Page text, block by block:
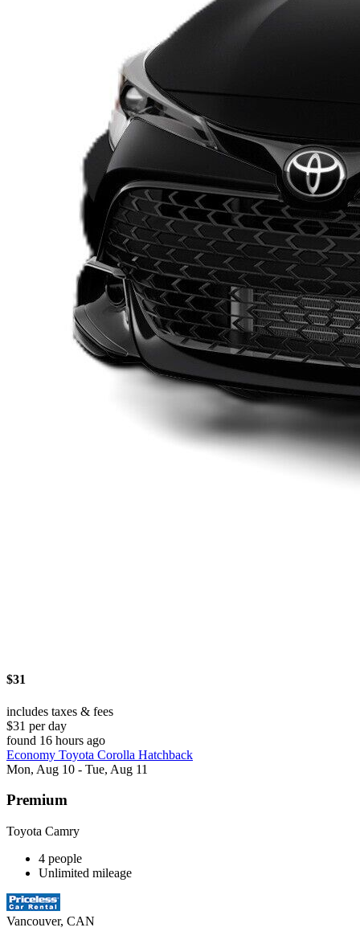
$31
includes taxes & fees
$31 per day
found 16 hours ago
Economy Toyota Corolla Hatchback
Mon, Aug 10 - Tue, Aug 11
Premium
Toyota Camry
4 people
Unlimited mileage
Vancouver, CAN